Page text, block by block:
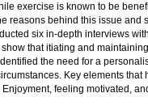
exercise is known to be
reasons behind this issue
that itiating and
Key elements
feeling motivated,